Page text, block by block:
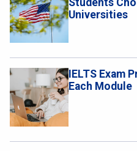
Students
Universities
IELTS Exam
Each Module